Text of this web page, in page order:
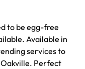
to be egg-free
Available in
services to
Oakville. Perfect